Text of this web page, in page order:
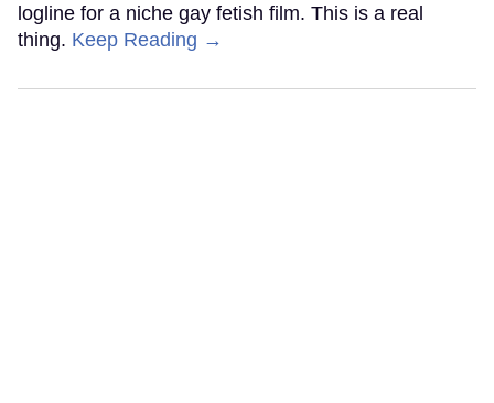
logline for a niche gay fetish film. This is a real
thing. Keep Reading →